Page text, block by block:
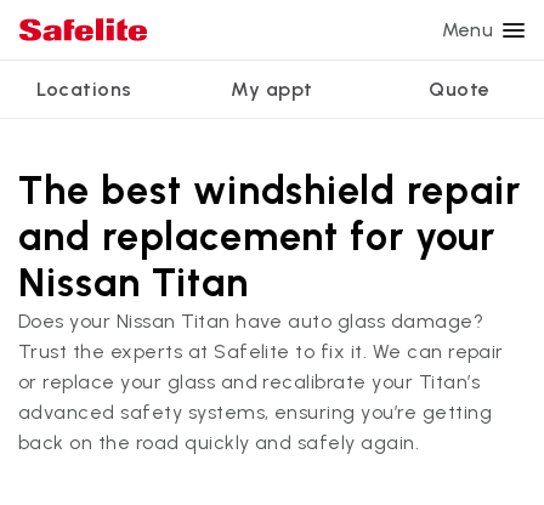
Menu
Locations My appt Quote
Services
Windshield repair
Windshield replacement
Back glass replacement
Side window replacement
Mobile auto glass repair
Power window repair
Safety systems recalibration
Commercial repair and replace
Customer reviews
Nationwide warranty
Safelite Foundation
View all services
We're hiring
Get quote + schedule
The best windshield repair
and replacement for your
Nissan Titan
Does your Nissan Titan have auto glass damage?
Trust the experts at Safelite to fix it. We can repair
or replace your glass and recalibrate your Titan’s
advanced safety systems, ensuring you’re getting
back on the road quickly and safely again.